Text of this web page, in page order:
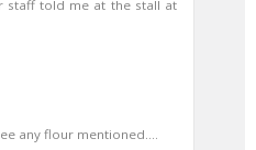
staff told me at the stall at
any flour mentioned....